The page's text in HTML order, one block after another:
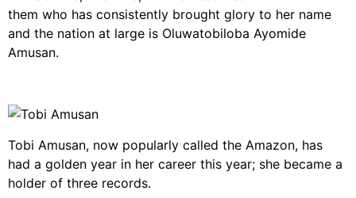
them who has consistently brought glory to her name
and the nation at large is Oluwatobiloba Ayomide
Amusan.
Tobi Amusan, now popularly called the Amazon, has
had a golden year in her career this year; she became a
holder of three records.